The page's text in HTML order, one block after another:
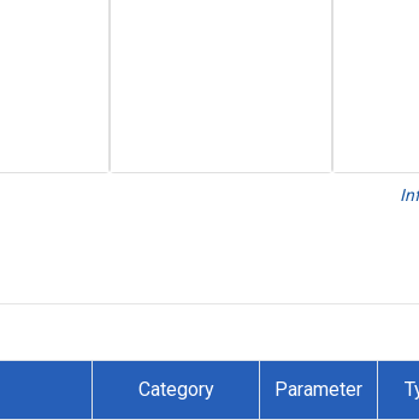
Category Parameter